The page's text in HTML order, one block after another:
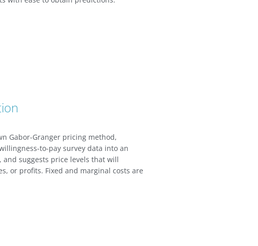
Gabor-Granger pricing method,
to-pay survey data into an
suggests price levels that will
or profits. Fixed and marginal costs are